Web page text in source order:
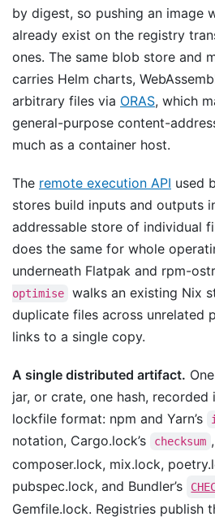
by digest, so pushing an image
already exist on the registry
ones. The same blob store and
carries Helm charts,
arbitrary files via ORAS, which
general-purpose content-
much as a container host.
The remote execution API used
stores build inputs and outputs
addressable store of individual
does the same for whole
underneath Flatpak and rpm-
optimise
walks an existing Nix
duplicate files across unrelated
links to a single copy.
A single distributed artifact.
jar, or crate, one hash, recorded
lockfile format: npm and Yarn’s
notation, Cargo.lock’s
checksum ,
composer.lock, mix.lock,
pubspec.lock, and Bundler’s
Gemfile.lock. Registries publish